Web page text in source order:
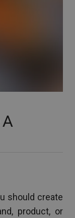
should create
product, or